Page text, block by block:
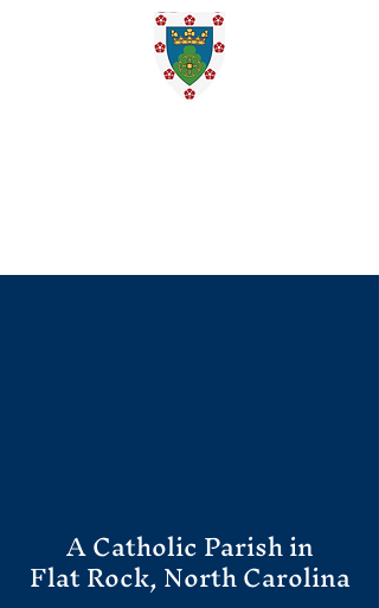
A Catholic Parish in
Flat Rock, North Carolina